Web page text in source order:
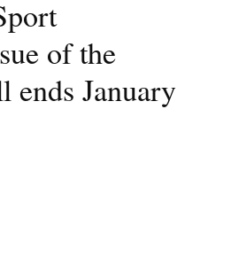
of the
ends January